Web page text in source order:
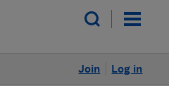
Log in
Join